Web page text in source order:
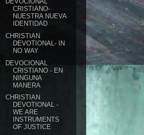
CRISTIANO-
NUESTRA NUEVA
IDENTIDAD
CHRISTIAN
DEVOTIONAL- IN
NO WAY
DEVOCIONAL
CRISTIANO - EN
NINGUNA
MANERA
CHRISTIAN
DEVOTIONAL -
WE ARE
INSTRUMENTS
OF JUSTICE